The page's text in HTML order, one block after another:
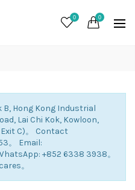
0 0
Hong Kong Industrial
Lai Chi Kok, Kowloon,
C)。 Contact
。 Email:
+852 6338 3938。
。